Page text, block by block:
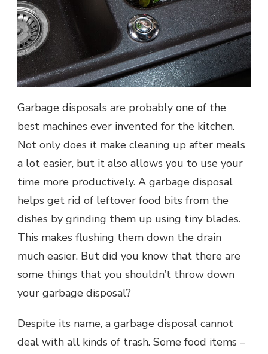
Garbage disposals are probably one of the
best machines ever invented for the kitchen.
Not only does it make cleaning up after meals
a lot easier, but it also allows you to use your
time more productively. A garbage disposal
helps get rid of leftover food bits from the
dishes by grinding them up using tiny blades.
This makes flushing them down the drain
much easier. But did you know that there are
some things that you shouldn’t throw down
your garbage disposal?
Despite its name, a garbage disposal cannot
deal with all kinds of trash. Some food items –